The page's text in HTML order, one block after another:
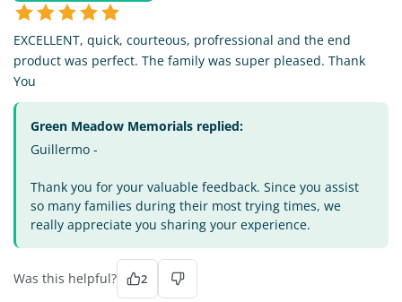
EXCELLENT, quick, courteous, profressional and the end
product was perfect. The family was super pleased. Thank
You
Green Meadow Memorials replied:
Guillermo -
Thank you for your valuable feedback. Since you assist
so many families during their most trying times, we
really appreciate you sharing your experience.
Was this helpful? 2